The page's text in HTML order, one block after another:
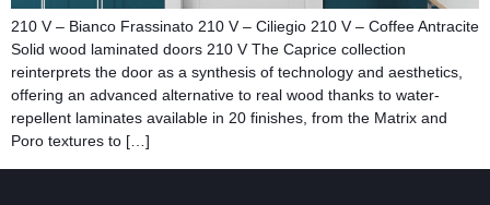
210 V – Bianco Frassinato 210 V – Ciliegio 210 V – Coffee Antracite
Solid wood laminated doors​ 210 V The Caprice collection
reinterprets the door as a synthesis of technology and aesthetics,
offering an advanced alternative to real wood thanks to water-
repellent laminates available in 20 finishes, from the Matrix and
Poro textures to […]